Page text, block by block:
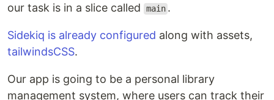
our task is in a slice called
main .
Sidekiq is already configured along with assets,
tailwindsCSS.
Our app is going to be a personal library
management system, where users can track their